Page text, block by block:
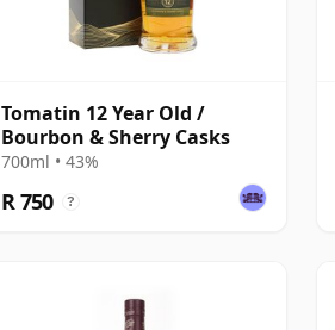
Tomatin 12 Year Old /
Bourbon & Sherry Casks
700ml • 43%
R 750 ?